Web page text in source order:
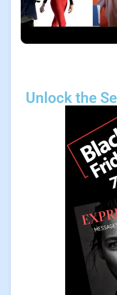
Unlock the